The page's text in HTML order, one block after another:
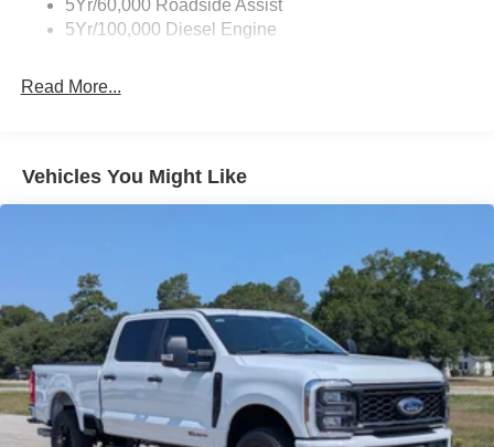
5Yr/60,000 Roadside Assist
5Yr/100,000 Diesel Engine
Read More...
Vehicles You Might Like